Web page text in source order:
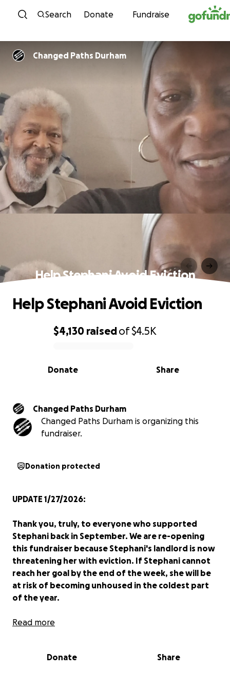
Skip to content
Search Donate Fundraise
Changed Paths Durham
Help Stephani Avoid Eviction
0% complete
$4,130 raisedof$4.5K
Share
Donate
Help Stephani Avoid Eviction
Changed Paths Durham
Changed Paths Durham is organizing this
fundraiser.
Donation protected
UPDATE 1/27/2026:
Thank you, truly, to everyone who supported
Stephani back in September. We are re-opening
this fundraiser because Stephani's landlord is now
threatening her with eviction. If Stephani cannot
reach her goal by the end of the week, she will be
at risk of becoming unhoused in the coldest part
of the year.
Stephani was born and raised in East Durham, and
she has fallen behind on rent after unexpectedly
Read more
Donate Share